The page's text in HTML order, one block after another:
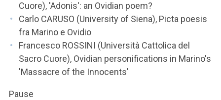
Cuore), 'Adonis': an Ovidian poem?
Carlo CARUSO (University of Siena), Picta poesis
fra Marino e Ovidio
Francesco ROSSINI (Università Cattolica del
Sacro Cuore), Ovidian personifications in Marino's
'Massacre of the Innocents'
Pause